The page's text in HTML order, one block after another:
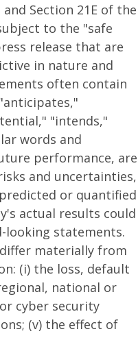
Section 21E of the
to the "safe
release that are
in nature and
often contain
"intends,"
words and
performance, are
and uncertainties,
or quantified
actual results could
looking statements.
materially from
(i) the loss, default
national or
cyber security
(v) the effect of